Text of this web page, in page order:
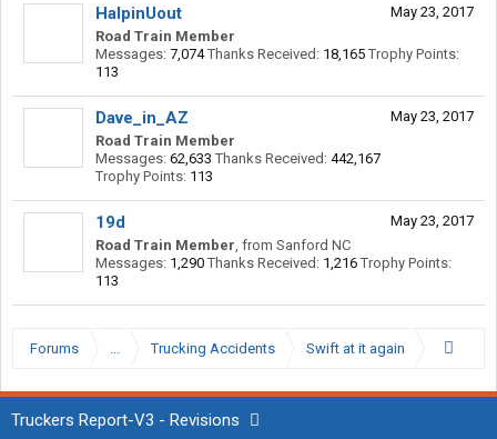
May 23, 2017
HalpinUout
Road Train Member
Messages: 7,074 Thanks Received: 18,165 Trophy Points:
113
May 23, 2017
Dave_in_AZ
Road Train Member
Messages: 62,633 Thanks Received: 442,167
Trophy Points: 113
May 23, 2017
19d
Road Train Member, from Sanford NC
Messages: 1,290 Thanks Received: 1,216 Trophy Points:
113
Forums ... Trucking Accidents Swift at it again
Truckers Report-V3 - Revisions